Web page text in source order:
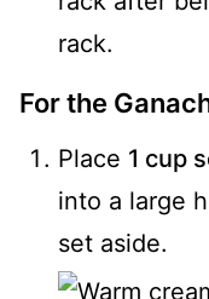
For the
Place 1 cup
into a large
set aside.